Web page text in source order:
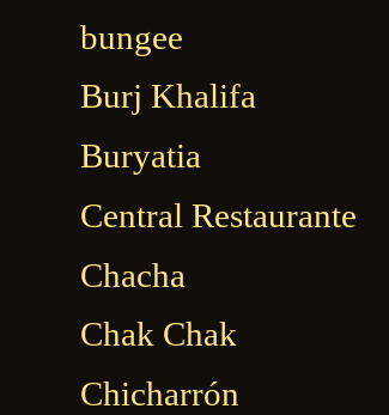
bungee
Burj Khalifa
Buryatia
Central Restaurante
Chacha
Chak Chak
Chicharrón